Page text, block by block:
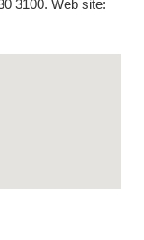
3100. Web site: